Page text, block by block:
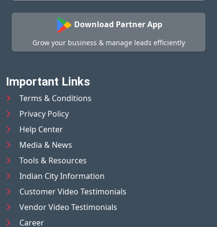
Download Partner App
Grow your business & manage leads efficiently
Important Links
Terms & Conditions
Privacy Policy
Help Center
Media & News
Tools & Resources
Indian City Information
Customer Video Testimonials
Vendor Video Testimonials
Career